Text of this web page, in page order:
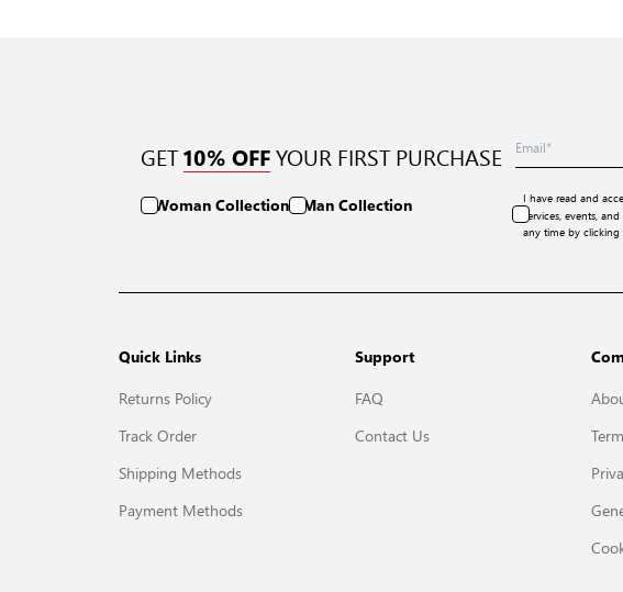
GET 10% OFF YOUR FIRST PURCHASE
Woman Collection Man Collection I have read and
services, events,
any time by clicking
Quick Links
Returns Policy
Track Order
Shipping Methods
Payment Methods
Support
FAQ
Contact Us